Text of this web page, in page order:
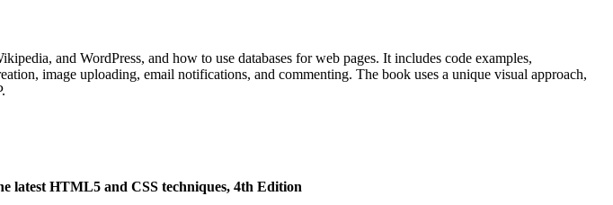
and WordPress, and how to use databases for web pages. It includes code examples,
image uploading, email notifications, and commenting. The book uses a unique visual approach,
latest HTML5 and CSS techniques, 4th Edition